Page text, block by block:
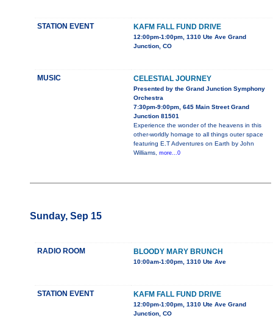
STATION EVENT KAFM FALL FUND DRIVE
12:00pm-1:00pm, 1310 Ute Ave Grand
Junction, CO
MUSIC CELESTIAL JOURNEY
Presented by the Grand Junction Symphony
Orchestra
7:30pm-9:00pm, 645 Main Street Grand
Junction 81501
Experience the wonder of the heavens in this
other-worldly homage to all things outer space
featuring E.T Adventures on Earth by John
Williams, more...0
Sunday, Sep 15
RADIO ROOM BLOODY MARY BRUNCH
10:00am-1:00pm, 1310 Ute Ave
STATION EVENT KAFM FALL FUND DRIVE
12:00pm-1:00pm, 1310 Ute Ave Grand
Junction, CO